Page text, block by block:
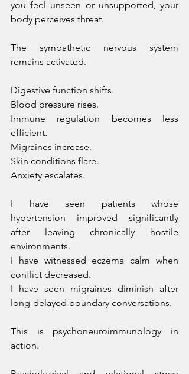
you feel unseen or unsupported, your
body perceives threat.
The sympathetic nervous system
remains activated.
Digestive function shifts.
Blood pressure rises.
Immune regulation becomes less
efficient.
Migraines increase.
Skin conditions flare.
Anxiety escalates.
I have seen patients whose
hypertension improved significantly
after leaving chronically hostile
environments.
I have witnessed eczema calm when
conflict decreased.
I have seen migraines diminish after
long-delayed boundary conversations.
This is psychoneuroimmunology in
action.